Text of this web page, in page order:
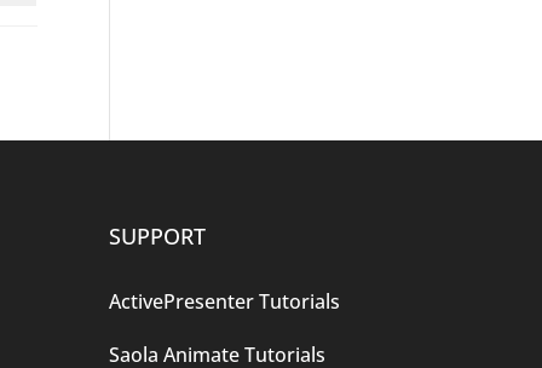
SUPPORT
ActivePresenter Tutorials
Saola Animate Tutorials